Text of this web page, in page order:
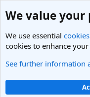
UAE, United Arab Emirates
Light Theme
We value your
We use essential cookies
cookies to enhance
See further information